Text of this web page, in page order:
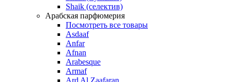
Shaik (селектив)
Арабская парфюмерия
Посмотреть все товары
Asdaaf
Anfar
Afnan
Arabesque
Armaf
Ard Al Zaafaran